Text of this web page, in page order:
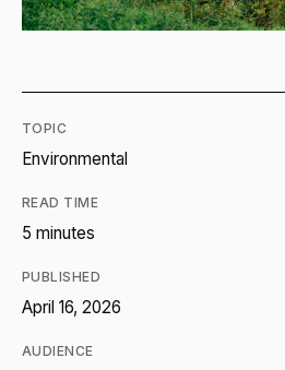
TOPIC
Environmental
READ TIME
5 minutes
PUBLISHED
April 16, 2026
AUDIENCE